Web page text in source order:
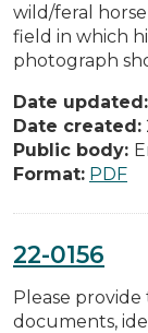
wild/feral
field in which
photograph
Date updated:
Date created:
Public body:
Format: PDF
22-0156
Please
documents,